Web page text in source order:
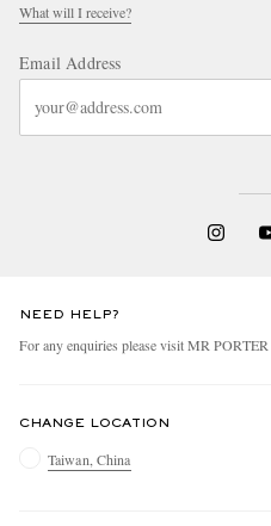
What will I receive?
Email Address
NEED HELP?
For any enquiries please visit MR PORTER
CHANGE LOCATION
Taiwan, China